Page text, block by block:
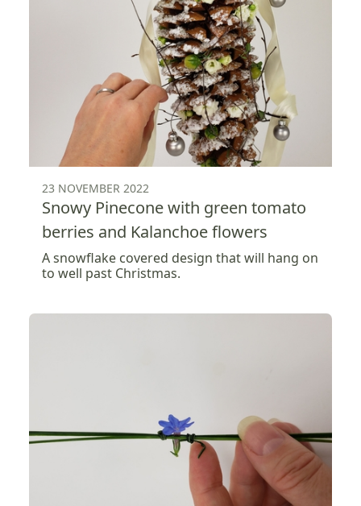
23 NOVEMBER 2022
Snowy Pinecone with green tomato
berries and Kalanchoe flowers
A snowflake covered design that will hang on
to well past Christmas.